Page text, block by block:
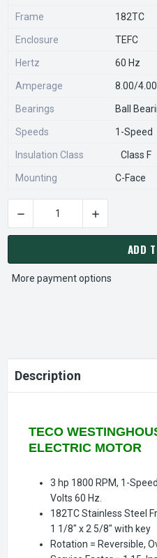
Frame 182TC
Enclosure TEFC
Hertz 60 Hz
Amperage 8.00/
Bearings Ball
Speeds 1-Speed
Insulation Class Class F
Mounting C-Face
CURRENT
STOCK:
DECREASE QUANTITY OF
INCREASE
ADD
More payment options
Description
TECO
ELECTRIC MOTOR
3 hp 1800 RPM, 1-
Volts 60 Hz.
182TC Stainless Steel
1 1/8" x 2 5/8" with key
Rotation = Reversible,